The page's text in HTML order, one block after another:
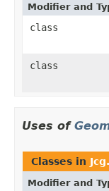
Modifier and
class
class
Uses of
Classes in
Modifier and